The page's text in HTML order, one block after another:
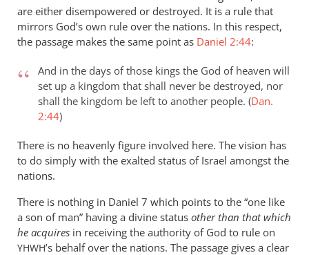
are either disempowered or destroyed. It is a rule that
mirrors God’s own rule over the nations. In this respect,
the passage makes the same point as Daniel 2:44:
And in the days of those kings the God of heaven will
set up a kingdom that shall never be destroyed, nor
shall the kingdom be left to another people. (Dan.
2:44)
There is no heavenly figure involved here. The vision has
to do simply with the exalted status of Israel amongst the
nations.
There is nothing in Daniel 7 which points to the “one like
a son of man” having a divine status other than that which
he acquires in receiving the authority of God to rule on
YHWH’s behalf over the nations. The passage gives a clear